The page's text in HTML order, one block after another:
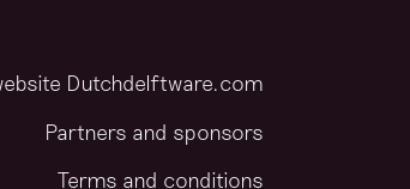
Dutchdelftware.com
Partners and sponsors
Terms and conditions